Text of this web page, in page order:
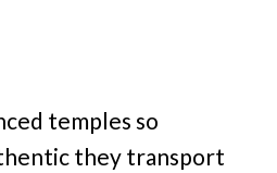
temples so
they transport